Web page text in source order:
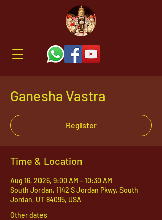
Ganesha Vastra
Register
Time & Location
Aug 16, 2026, 9:00 AM – 10:30 AM
South Jordan, 1142 S Jordan Pkwy, South
Jordan, UT 84095, USA
Other dates